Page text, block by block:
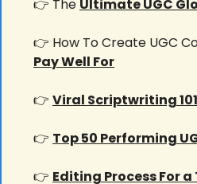
👉 The Ultimate UGC
👉 How To Create UGC
Pay Well For
👉 Viral Scriptwriting 101
👉 Top 50 Performing
👉 Editing Process For